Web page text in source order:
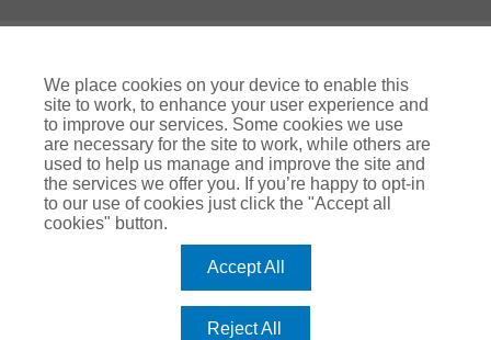
© Gallagher 2024 | All Rights Reserved | Website By
Ampology Digital
Legal & Regulatory Information| For information on how we
use your personal data please refer to our:
Cookie Policy
Modern Slavery
authorised and regulated by the Financial Conduct Authority.
We place cookies on your device to enable this
site to work, to enhance your user experience and
to improve our services. Some cookies we use
are necessary for the site to work, while others are
used to help us manage and improve the site and
the services we offer you. If you’re happy to opt-in
to our use of cookies just click the "Accept all
cookies" button.
Accept All
Reject All